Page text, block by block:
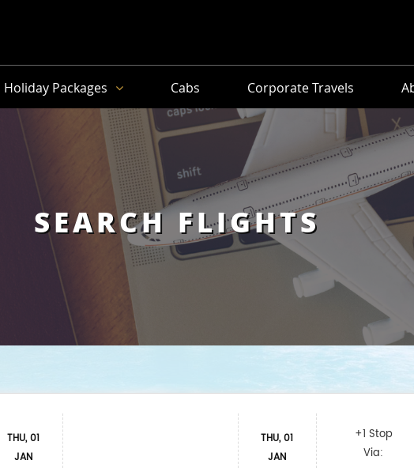
Holiday Packages Cabs Corporate Travels
SEARCH FLIGHTS
THU, 01
JAN
THU, 01
JAN
+1 Stop
Via: